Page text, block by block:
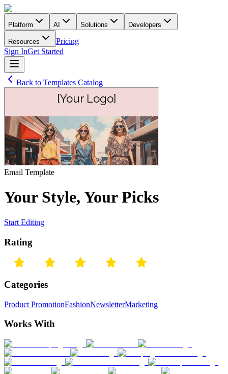
Platform AI Solutions Developers
Resources
Pricing
Sign InGet Started
Back to Templates Catalog
Email Template
Your Style, Your Picks
Start Editing
Rating
Categories
Product PromotionFashionNewsletterMarketing
Works With